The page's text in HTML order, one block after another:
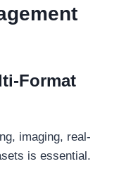
Format
imaging, real-
is essential.